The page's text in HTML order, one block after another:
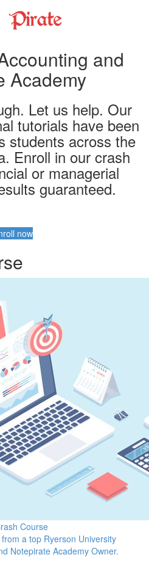
and
Academy
Let us help. Our
tutorials have been
students across the
Enroll in our crash
or managerial
guaranteed.
now
Course
a top Ryerson University
Notepirate Academy Owner.